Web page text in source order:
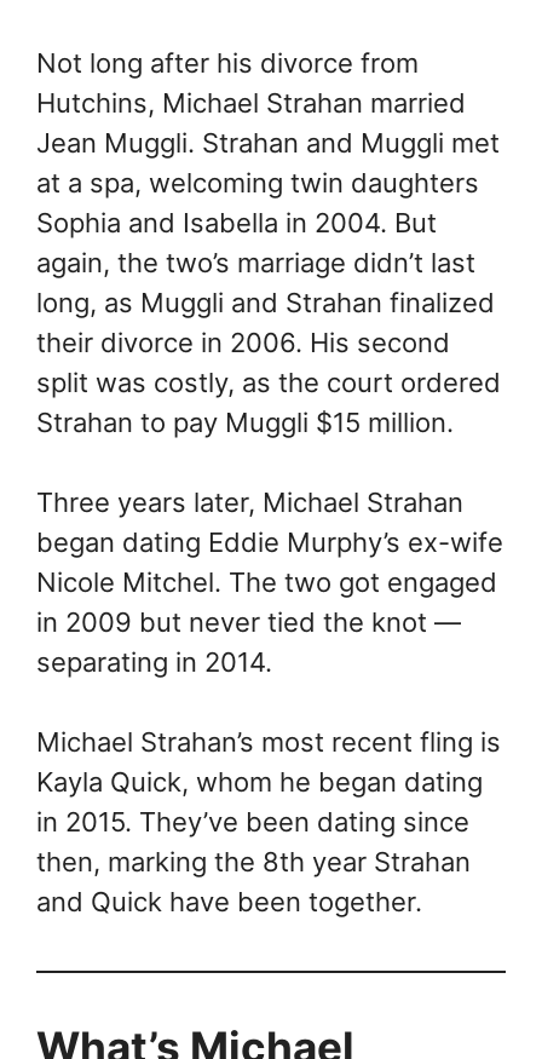
Not long after his divorce from
Hutchins, Michael Strahan married
Jean Muggli. Strahan and Muggli met
at a spa, welcoming twin daughters
Sophia and Isabella in 2004. But
again, the two’s marriage didn’t last
long, as Muggli and Strahan finalized
their divorce in 2006. His second
split was costly, as the court ordered
Strahan to pay Muggli $15 million.
Three years later, Michael Strahan
began dating Eddie Murphy’s ex-wife
Nicole Mitchel. The two got engaged
in 2009 but never tied the knot —
separating in 2014.
Michael Strahan’s most recent fling is
Kayla Quick, whom he began dating
in 2015. They’ve been dating since
then, marking the 8th year Strahan
and Quick have been together.
What’s Michael